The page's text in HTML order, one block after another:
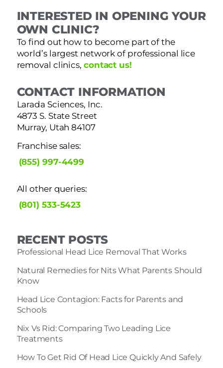
INTERESTED IN OPENING YOUR
OWN CLINIC?
To find out how to become part of the
world’s largest network of professional lice
removal clinics, contact us!
CONTACT INFORMATION
Larada Sciences, Inc.
4873 S. State Street
Murray, Utah 84107
Franchise sales:
(855) 997-4499
All other queries:
(801) 533-5423
RECENT POSTS
Professional Head Lice Removal That Works
Natural Remedies for Nits What Parents Should
Know
Head Lice Contagion: Facts for Parents and
Schools
Nix Vs Rid: Comparing Two Leading Lice
Treatments
How To Get Rid Of Head Lice Quickly And Safely